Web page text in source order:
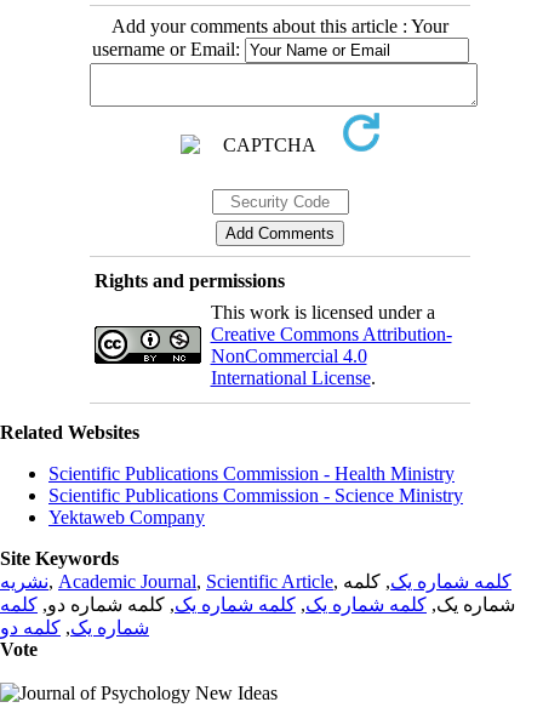
Add your comments about this article : Your
username or Email:
Rights and permissions
This work is licensed under a
Creative Commons Attribution-
NonCommercial 4.0
International License.
Related Websites
Scientific Publications Commission - Health Ministry
Scientific Publications Commission - Science Ministry
Yektaweb Company
Site Keywords
نشریه, Academic Journal, Scientific Article, کلمه شماره یک, کلمه
شماره یک, کلمه شماره یک, کلمه شماره یک, کلمه شماره دو, کلمه
شماره یک, کلمه دو
Vote